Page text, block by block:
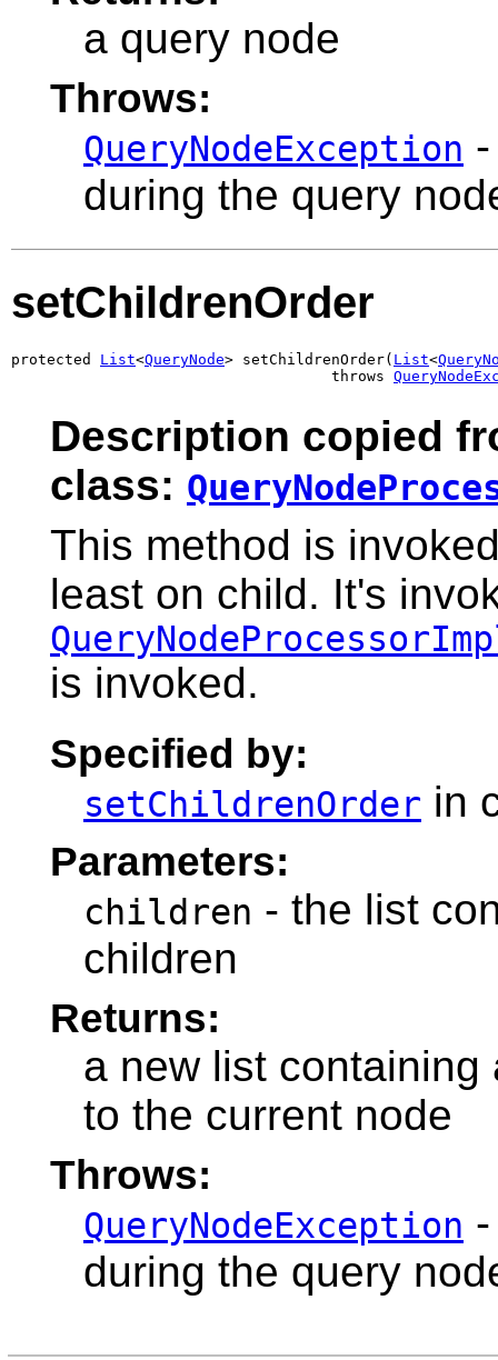
a query node
Throws:
QueryNodeException
during the query
setChildrenOrder
protected List<QueryNode> setChildrenOrder( List<
                                    throws
Description copied
class:
This method is
least on child. It's
is invoked.
Specified by:
setChildrenOrder in
Parameters:
children - the list
children
Returns:
a new list
to the current node
Throws:
QueryNodeException
during the query